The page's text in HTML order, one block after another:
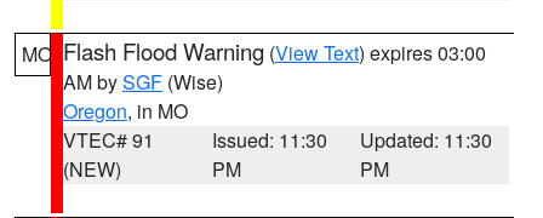
MO Flash Flood Warning (View Text) expires 03:00
AM bySGF (Wise)
Oregon, in MO
VTEC# 91
(NEW)
Issued: 11:30
PM
Updated: 11:30
PM